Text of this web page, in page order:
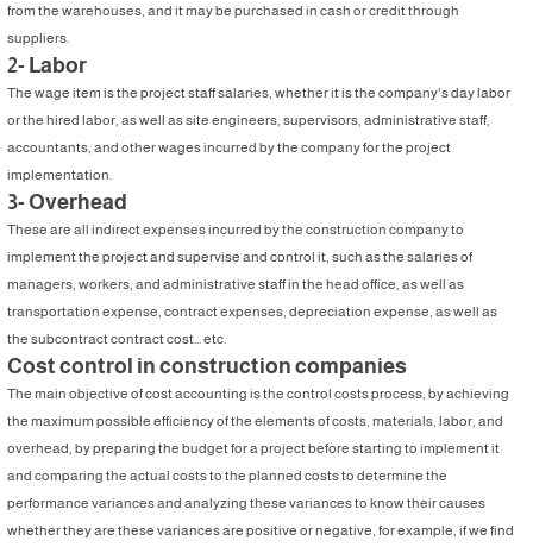
from the warehouses, and it may be purchased in cash or credit through
suppliers.
2- Labor
The wage item is the project staff salaries, whether it is the company's day labor
or the hired labor, as well as site engineers, supervisors, administrative staff,
accountants, and other wages incurred by the company for the project
implementation.
3- Overhead
These are all indirect expenses incurred by the construction company to
implement the project and supervise and control it, such as the salaries of
managers, workers, and administrative staff in the head office, as well as
transportation expense, contract expenses, depreciation expense, as well as
the subcontract contract cost... etc.
Cost control in construction companies
The main objective of cost accounting is the control costs process, by achieving
the maximum possible efficiency of the elements of costs, materials, labor, and
overhead, by preparing the budget for a project before starting to implement it
and comparing the actual costs to the planned costs to determine the
performance variances and analyzing these variances to know their causes
whether they are these variances are positive or negative, for example, if we find